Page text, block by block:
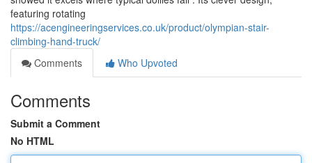
featuring rotating
https://acengineeringservices.co.uk/product/olympian-stair-
climbing-hand-truck/
Comments
Who Upvoted
Comments
Submit a Comment
No HTML